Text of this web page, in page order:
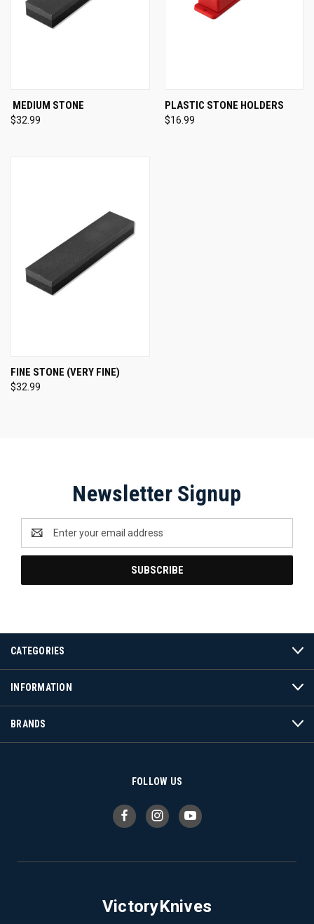
MEDIUM STONE
$32.99
PLASTIC STONE HOLDERS
$16.99
FINE STONE (VERY FINE)
$32.99
Newsletter Signup
Address
CATEGORIES
INFORMATION
BRANDS
FOLLOW US
VictoryKnives